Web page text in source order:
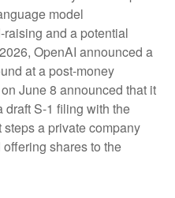
model
and a potential
OpenAI announced a
at a post-money
June 8 announced that it
draft S-1 filing with the
a private company
shares to the